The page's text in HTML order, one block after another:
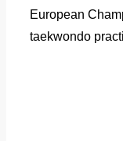
European
taekwondo